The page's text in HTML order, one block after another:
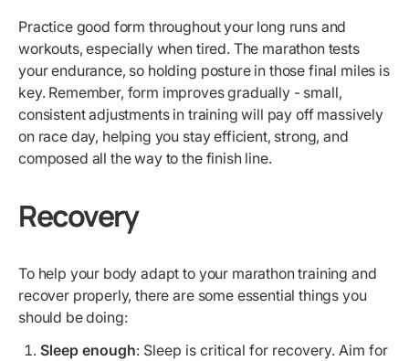
Practice good form throughout your long runs and
workouts, especially when tired. The marathon tests
your endurance, so holding posture in those final miles is
key. Remember, form improves gradually - small,
consistent adjustments in training will pay off massively
on race day, helping you stay efficient, strong, and
composed all the way to the finish line.
Recovery
To help your body adapt to your marathon training and
recover properly, there are some essential things you
should be doing:
Sleep enough: Sleep is critical for recovery. Aim for